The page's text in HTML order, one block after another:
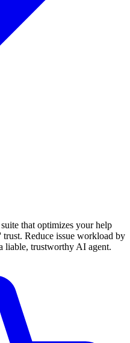
that optimizes your help
Reduce issue workload by
liable, trustworthy AI agent.